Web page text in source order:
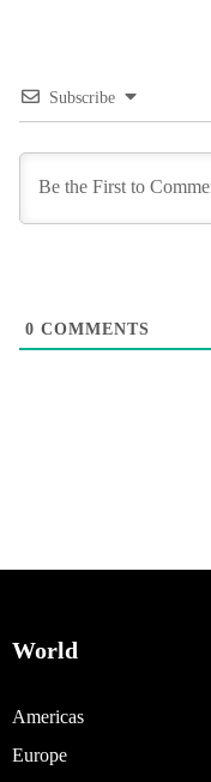
Subscribe
0 COMMENTS
World
Americas
Europe